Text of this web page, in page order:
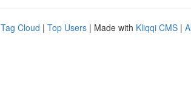
Tag Cloud | Top Users | Made with Kliqqi CMS |